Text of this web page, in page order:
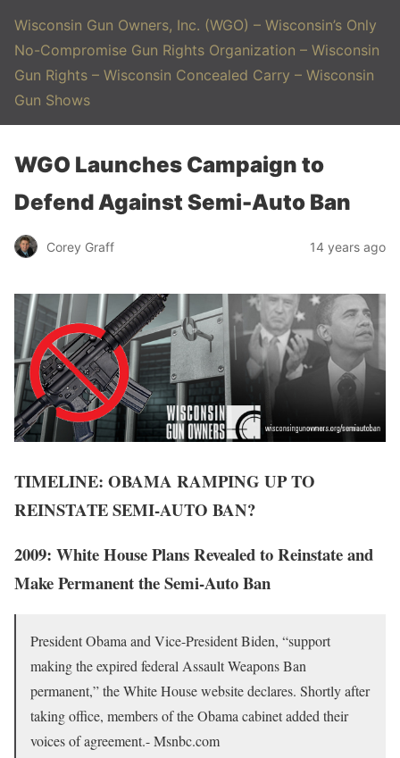
Wisconsin Gun Owners, Inc. (WGO) – Wisconsin’s Only
No-Compromise Gun Rights Organization – Wisconsin
Gun Rights – Wisconsin Concealed Carry – Wisconsin
Gun Shows
WGO Launches Campaign to
Defend Against Semi-Auto Ban
Corey Graff 14 years ago
TIMELINE: OBAMA RAMPING UP TO
REINSTATE SEMI-AUTO BAN?
2009: White House Plans Revealed to Reinstate and
Make Permanentthe Semi-Auto Ban
President Obama and Vice-President Biden, “support
making the expired federal Assault Weapons Ban
permanent,” the White House website declares. Shortly after
taking office, members of the Obama cabinet added their
voices of agreement.- Msnbc.com